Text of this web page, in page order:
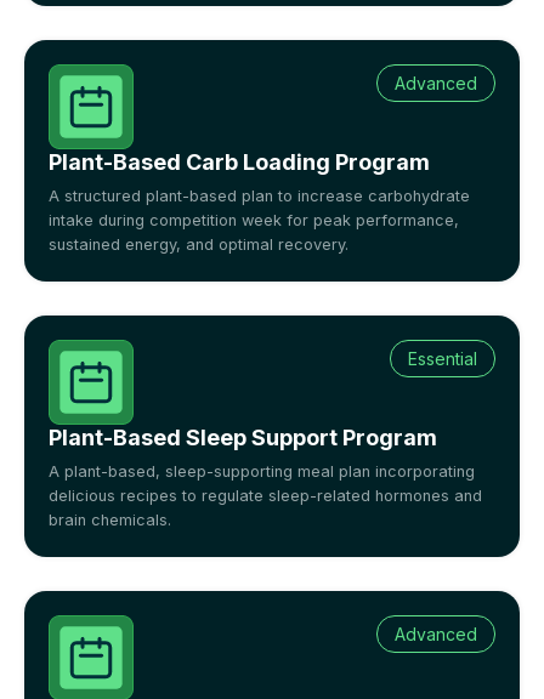
Advanced
Plant-Based Carb Loading Program
A structured plant-based plan to increase carbohydrate
intake during competition week for peak performance,
sustained energy, and optimal recovery.
Essential
Plant-Based Sleep Support Program
A plant-based, sleep-supporting meal plan incorporating
delicious recipes to regulate sleep-related hormones and
brain chemicals.
Advanced